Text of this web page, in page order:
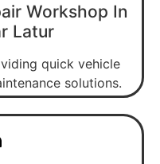
Workshop In
Latur
quick vehicle
solutions.